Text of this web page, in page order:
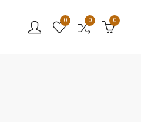
0 0 0